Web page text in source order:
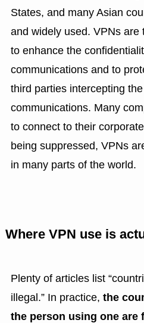
States, and many Asian
and widely used. VPNs are
to enhance the
communications and to
third parties intercepting
communications. Many
to connect to their
being suppressed, VPNs
in many parts of the world.
Where VPN use is
Plenty of articles list
illegal.” In practice, the
the person using one are